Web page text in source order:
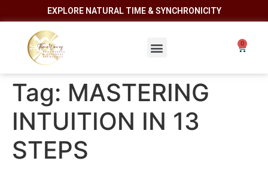
EXPLORE NATURAL TIME & SYNCHRONICITY
Tag: MASTERING
INTUITION IN 13
STEPS